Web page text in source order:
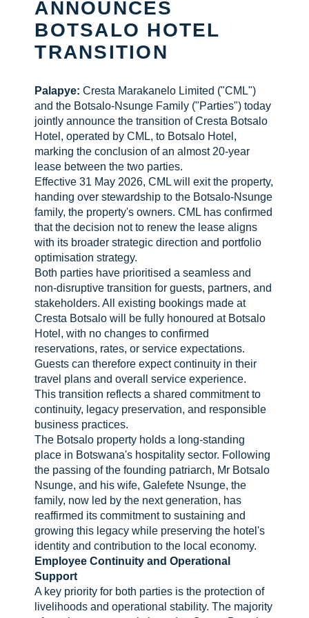
CHECK AVAILABILITY
ANNOUNCES
BOTSALO HOTEL
TRANSITION
Palapye: Cresta Marakanelo Limited ("CML")
and the Botsalo-Nsunge Family ("Parties") today
jointly announce the transition of Cresta Botsalo
Hotel, operated by CML, to Botsalo Hotel,
marking the conclusion of an almost 20-year
lease between the two parties.
Effective 31 May 2026, CML will exit the property,
handing over stewardship to the Botsalo-Nsunge
family, the property's owners. CML has confirmed
that the decision not to renew the lease aligns
with its broader strategic direction and portfolio
optimisation strategy.
Both parties have prioritised a seamless and
non-disruptive transition for guests, partners, and
stakeholders. All existing bookings made at
Cresta Botsalo will be fully honoured at Botsalo
Hotel, with no changes to confirmed
reservations, rates, or service expectations.
Guests can therefore expect continuity in their
travel plans and overall service experience.
This transition reflects a shared commitment to
continuity, legacy preservation, and responsible
business practices.
The Botsalo property holds a long-standing
place in Botswana's hospitality sector. Following
the passing of the founding patriarch, Mr Botsalo
Nsunge, and his wife, Galefete Nsunge, the
family, now led by the next generation, has
reaffirmed its commitment to sustaining and
growing this legacy while preserving the hotel's
identity and contribution to the local economy.
Employee Continuity and Operational
Support
A key priority for both parties is the protection of
livelihoods and operational stability. The majority